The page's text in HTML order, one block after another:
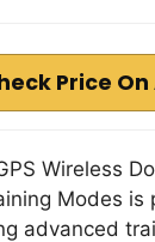
Price
Wireless
Modes
advanced